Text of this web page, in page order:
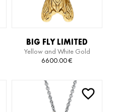
BIG FLY LIMITED
EDITION NECKLACE
Yellow and White Gold
Necklace
6600.00€